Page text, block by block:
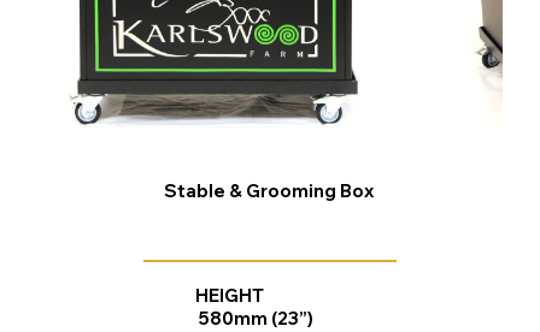
Stable & Grooming Box
HEIGHT
580mm (23”)